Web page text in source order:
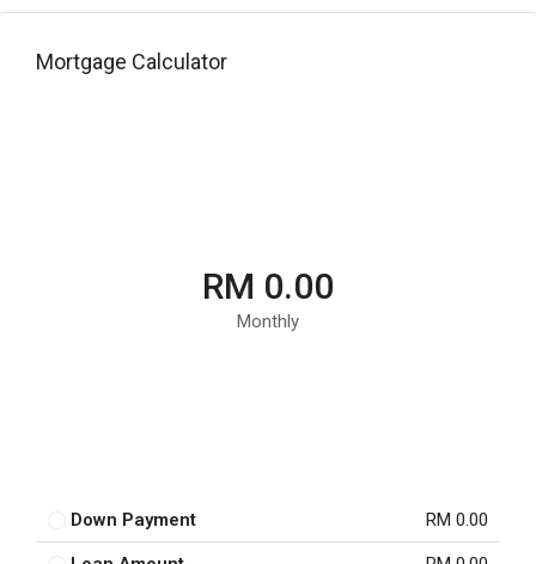
Mortgage Calculator
RM 0.00
Monthly
Down Payment RM 0.00